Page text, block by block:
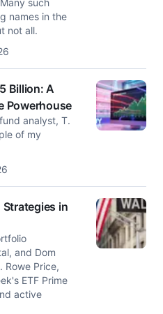
such
names in the
not all.
Billion: A
Powerhouse
analyst, T.
of my
Strategies in
and Dom
Rowe Price,
ETF Prime
active